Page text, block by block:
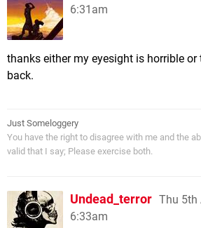
6:31am
thanks either my eyesight is horrible or
back.
Just Someloggery
You have the right to disagree with me and the
valid that I say; Please exercise both.
Undead_terror Thu 5th
6:33am